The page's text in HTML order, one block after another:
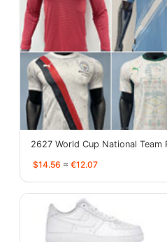
2627 World Cup National
$14.56 ≈ €12.07